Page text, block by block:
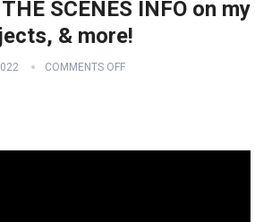
SCENES INFO on my
& more!
COMMENTS OFF